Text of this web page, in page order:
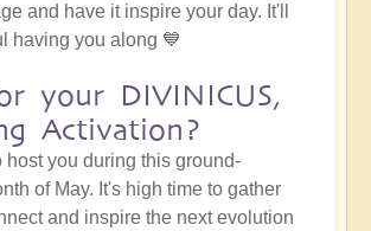
and have it inspire your day. It'll
having you along 💙
your DIVINICUS,
Activation?
host you during this ground-
of May. It's high time to gather
and inspire the next evolution